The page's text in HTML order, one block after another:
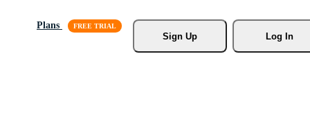
Plans
Sign Up
Log In